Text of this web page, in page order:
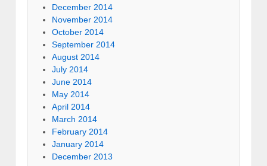
December 2014
November 2014
October 2014
September 2014
August 2014
July 2014
June 2014
May 2014
April 2014
March 2014
February 2014
January 2014
December 2013